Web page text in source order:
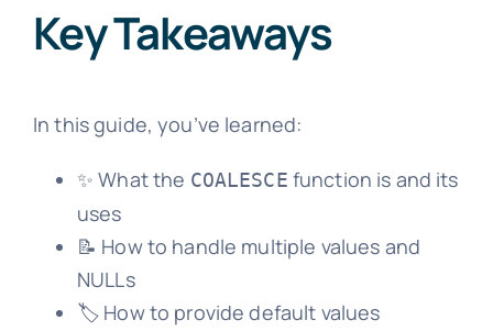
Key Takeaways
In this guide, you’ve learned:
✨ What the COALESCE function is and its
uses
📝 How to handle multiple values and
NULLs
🏷️ How to provide default values